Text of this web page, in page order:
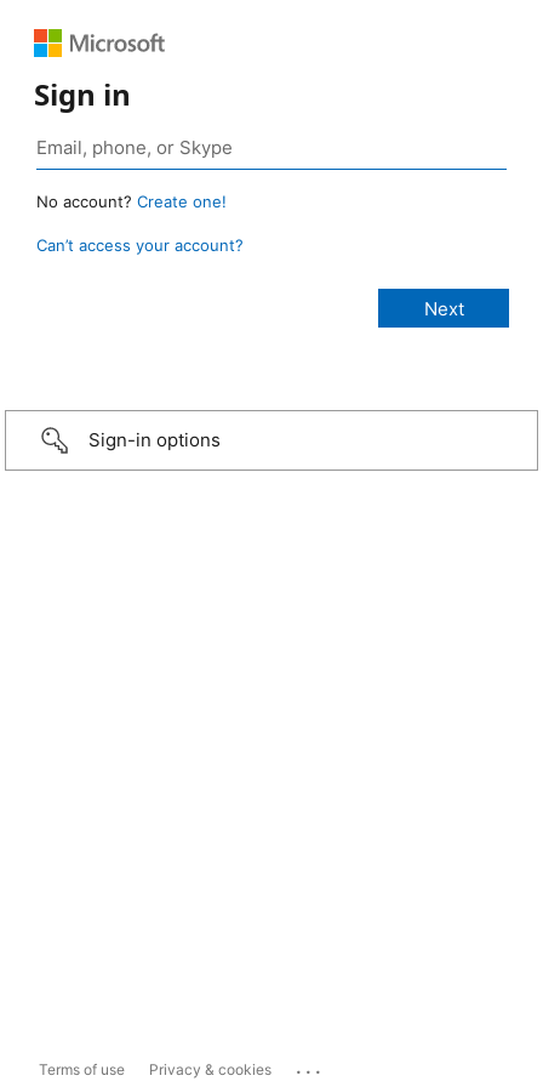
Sign in
No account? Create one!
Can’t access your account?
Sign-in options
Terms of use Privacy & cookies ...